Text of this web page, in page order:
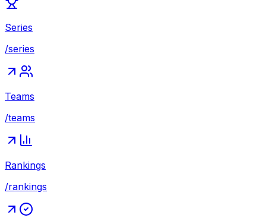
Series
/series
Teams
/teams
Rankings
/rankings